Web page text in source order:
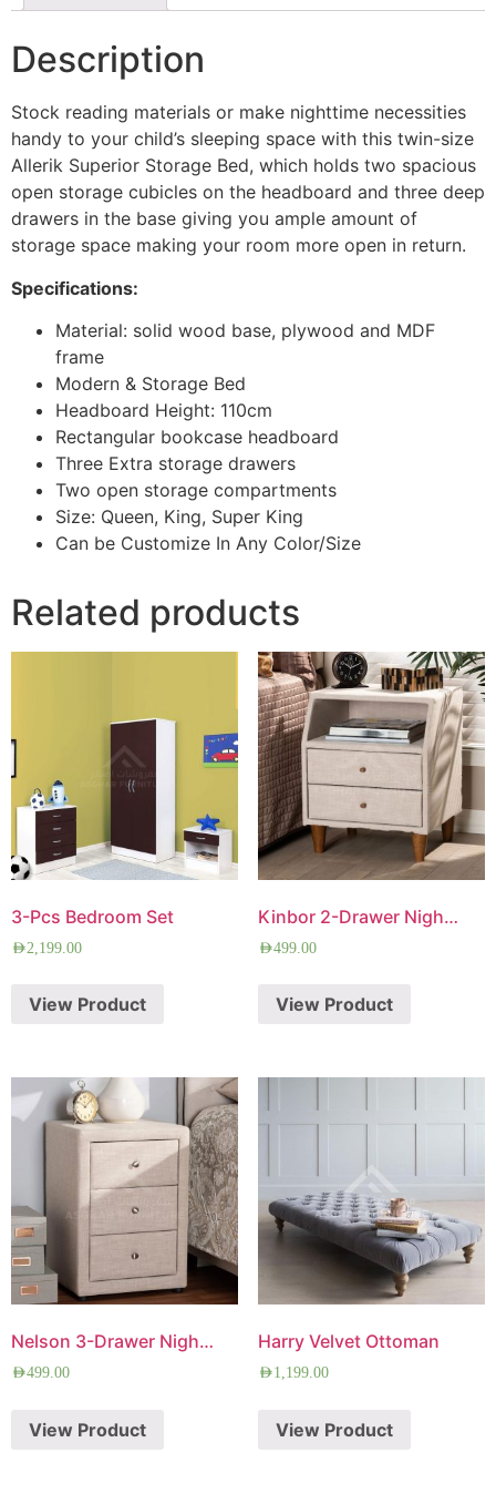
Description
Stock reading materials or make nighttime necessities
handy to your child’s sleeping space with this twin-size
Allerik Superior Storage Bed, which holds two spacious
open storage cubicles on the headboard and three deep
drawers in the base giving you ample amount of
storage space making your room more open in return.
Specifications:
Material: solid wood base, plywood and MDF
frame
Modern & Storage Bed
Headboard Height: 110cm
Rectangular bookcase headboard
Three Extra storage drawers
Two open storage compartments
Size: Queen, King, Super King
Can be Customize In Any Color/Size
Related products
3-Pcs Bedroom Set
AED2,199.00
View Product
Kinbor 2-Drawer Nightstand
AED499.00
View Product
Nelson 3-Drawer Nightstand
AED499.00
View Product
Harry Velvet Ottoman
AED1,199.00
View Product